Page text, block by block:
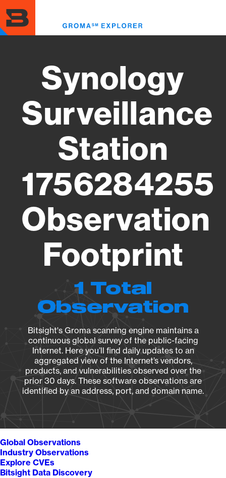
to
main
content
Synology
Surveillance
Station
1756284255
Observation
Footprint
1 Total
Observation
Bitsight's Groma scanning engine maintains a
continuous global survey of the public-facing
Internet. Here you’ll find daily updates to an
aggregated view of the Internet’s vendors,
products, and vulnerabilities observed over the
prior 30 days. These software observations are
identified by an address, port, and domain name.
Global Observations
Industry Observations
Explore CVEs
Bitsight Data Discovery